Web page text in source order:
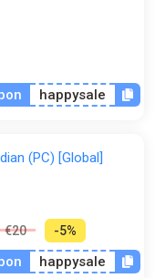
happysale
(PC) [Global]
€20 -5%
happysale